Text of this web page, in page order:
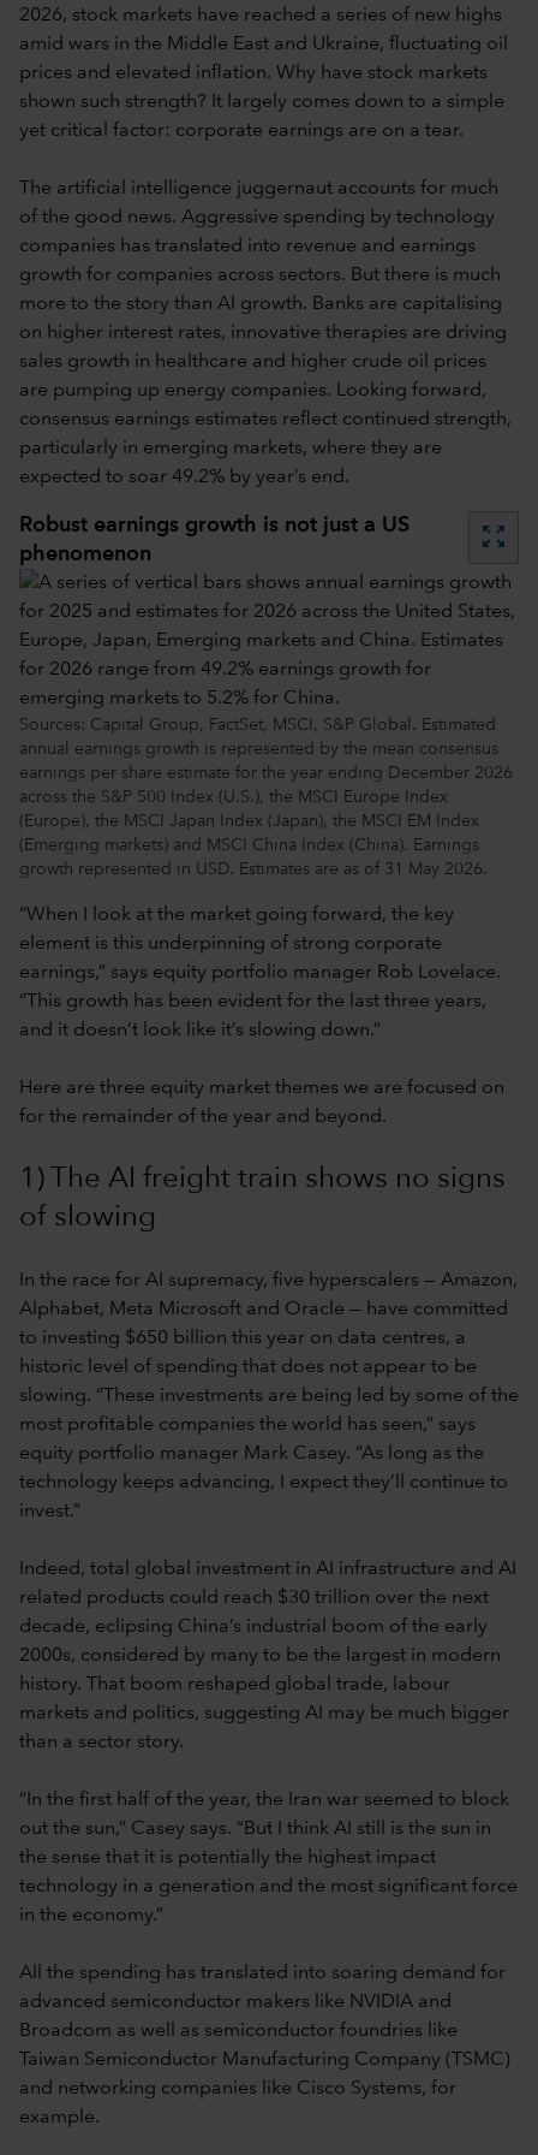
2026, stock markets have reached a series of new highs
amid wars in the Middle East and Ukraine, fluctuating oil
prices and elevated inflation. Why have stock markets
shown such strength? It largely comes down to a simple
yet critical factor: corporate earnings are on a tear.
The artificial intelligence juggernaut accounts for much
of the good news. Aggressive spending by technology
companies has translated into revenue and earnings
growth for companies across sectors. But there is much
more to the story than AI growth. Banks are capitalising
on higher interest rates, innovative therapies are driving
sales growth in healthcare and higher crude oil prices
are pumping up energy companies. Looking forward,
consensus earnings estimates reflect continued strength,
particularly in emerging markets, where they are
expected to soar 49.2% by year’s end.
Robust earnings growth is not just a US
phenomenon
zoom_out_map
Sources: Capital Group, FactSet, MSCI, S&P Global. Estimated
annual earnings growth is represented by the mean consensus
earnings per share estimate for the year ending December 2026
across the S&P 500 Index (U.S.), the MSCI Europe Index
(Europe), the MSCI Japan Index (Japan), the MSCI EM Index
(Emerging markets) and MSCI China Index (China). Earnings
growth represented in USD. Estimates are as of 31 May 2026.
“When I look at the market going forward, the key
element is this underpinning of strong corporate
earnings,” says equity portfolio manager Rob Lovelace.
“This growth has been evident for the last three years,
and it doesn’t look like it’s slowing down.”
Here are three equity market themes we are focused on
for the remainder of the year and beyond.
1) The AI freight train shows no signs
of slowing
In the race for AI supremacy, five hyperscalers — Amazon,
Alphabet, Meta Microsoft and Oracle — have committed
to investing $650 billion this year on data centres, a
historic level of spending that does not appear to be
slowing. “These investments are being led by some of the
most profitable companies the world has seen,” says
equity portfolio manager Mark Casey. “As long as the
technology keeps advancing, I expect they’ll continue to
invest.”
Indeed, total global investment in AI infrastructure and AI
related products could reach $30 trillion over the next
decade, eclipsing China’s industrial boom of the early
2000s, considered by many to be the largest in modern
history. That boom reshaped global trade, labour
markets and politics, suggesting AI may be much bigger
than a sector story.
“In the first half of the year, the Iran war seemed to block
out the sun,” Casey says. “But I think AI still is the sun in
the sense that it is potentially the highest impact
technology in a generation and the most significant force
in the economy.”
All the spending has translated into soaring demand for
advanced semiconductor makers like NVIDIA and
Broadcom as well as semiconductor foundries like
Taiwan Semiconductor Manufacturing Company (TSMC)
and networking companies like Cisco Systems, for
example.